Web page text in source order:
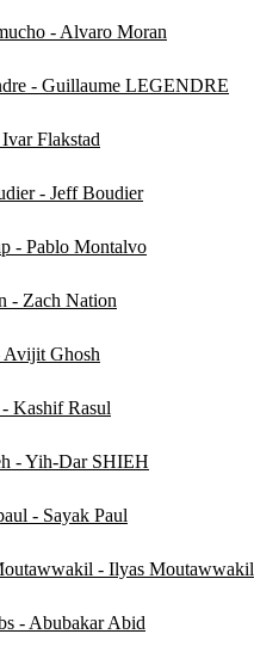
- Alvaro Moran
- Guillaume LEGENDRE
Flakstad
- Jeff Boudier
- Pablo Montalvo
- Zach Nation
Ghosh
Kashif Rasul
- Yih-Dar SHIEH
- Sayak Paul
- Ilyas Moutawwakil
- Abubakar Abid